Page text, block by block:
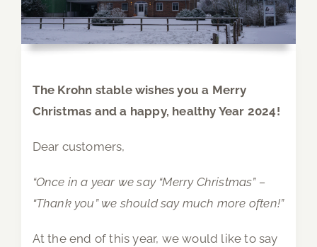
The Krohn stable wishes you a Merry
Christmas and a happy, healthy Year 2024!
Dear customers,
“Once in a year we say “Merry Christmas” –
“Thank you” we should say much more often!”
At the end of this year, we would like to say